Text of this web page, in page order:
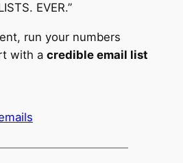
EVER.”
run your numbers
with a credible email list